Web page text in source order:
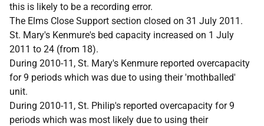
this is likely to be a recording error.
The Elms Close Support section closed on 31 July 2011.
St. Mary's Kenmure's bed capacity increased on 1 July
2011 to 24 (from 18).
During 2010-11, St. Mary's Kenmure reported overcapacity
for 9 periods which was due to using their 'mothballed'
unit.
During 2010-11, St. Philip's reported overcapacity for 9
periods which was most likely due to using their